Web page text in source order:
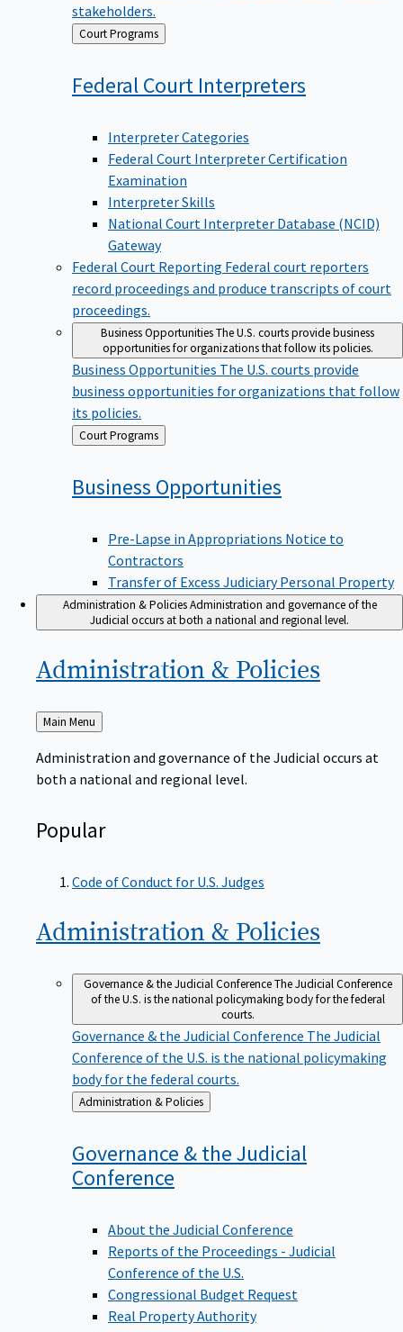
stakeholders.
Back
to
Court Programs
Federal Court Interpreters
Interpreter Categories
Federal Court Interpreter Certification
Examination
Interpreter Skills
National Court Interpreter Database (NCID)
Gateway
Federal Court Reporting Federal court reporters
record proceedings and produce transcripts of court
proceedings.
Business OpportunitiesThe U.S. courts provide business
opportunities for organizations that follow its policies.
Business Opportunities The U.S. courts provide
business opportunities for organizations that follow
its policies.
Back
to
Court Programs
Business Opportunities
Pre-Lapse in Appropriations Notice to
Contractors
Transfer of Excess Judiciary Personal Property
Administration & PoliciesAdministration and governance of the
Judicial occurs at both a national and regional level.
Administration & Policies
Back
to
Main Menu
Administration and governance of the Judicial occurs at
both a national and regional level.
Popular
Code of Conduct for U.S. Judges
Administration & Policies
Governance & the Judicial ConferenceThe Judicial Conference
of the U.S. is the national policymaking body for the federal
courts.
Governance & the Judicial Conference The Judicial
Conference of the U.S. is the national policymaking
body for the federal courts.
Back
to
Administration & Policies
Governance & the Judicial
Conference
About the Judicial Conference
Reports of the Proceedings - Judicial
Conference of the U.S.
Congressional Budget Request
Real Property Authority